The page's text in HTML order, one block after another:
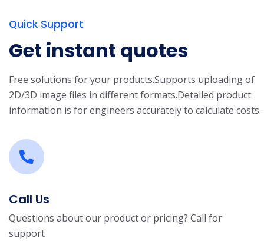
Quick Support
Get instant quotes
Free solutions for your products.Supports uploading of
2D/3D image files in different formats.Detailed product
information is for engineers accurately to calculate costs.
Call Us
Questions about our product or pricing? Call for
support